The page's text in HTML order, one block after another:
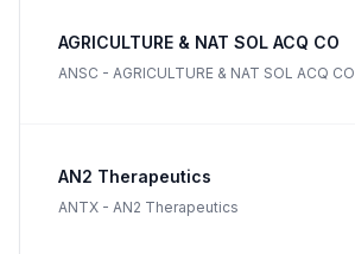
AGRICULTURE & NAT SOL ACQ CO
ANSC - AGRICULTURE & NAT SOL ACQ CO
AN2 Therapeutics
ANTX - AN2 Therapeutics